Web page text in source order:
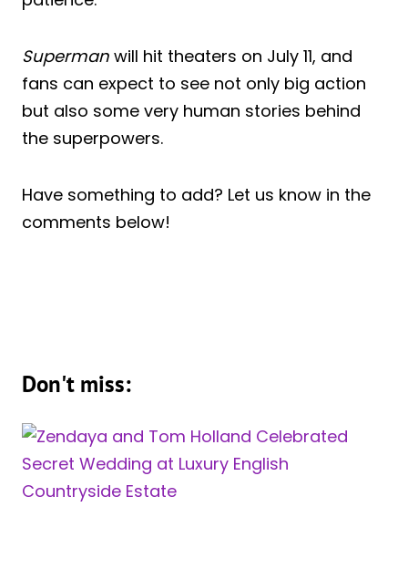
Superman will hit theaters on July 11, and
fans can expect to see not only big action
but also some very human stories behind
the superpowers.
Have something to add? Let us know in the
comments below!
Don't miss: